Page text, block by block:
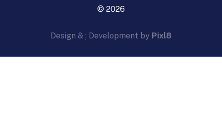
© 2026
Design & ; Development by Pixl8